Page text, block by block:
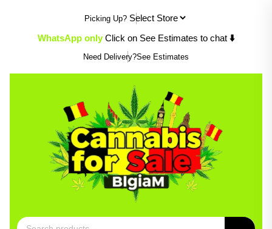
content
Picking Up?
WhatsApp only Click on See Estimates to chat ⬇️
Need Delivery?See Estimates
Search